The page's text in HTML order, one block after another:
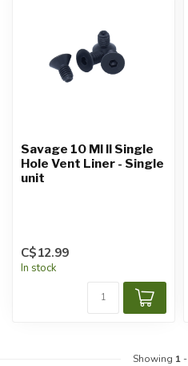
Savage 10 Ml II Single
Hole Vent Liner - Single
unit
C$12.99
In stock
Showing 1-